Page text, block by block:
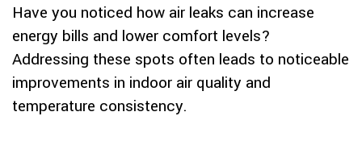
Have you noticed how air leaks can increase
energy bills and lower comfort levels?
Addressing these spots often leads to noticeable
improvements in indoor air quality and
temperature consistency.